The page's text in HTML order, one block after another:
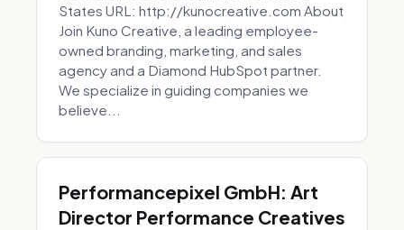
States URL: http://kunocreative.com About
Join Kuno Creative, a leading employee-
owned branding, marketing, and sales
agency and a Diamond HubSpot partner.
We specialize in guiding companies we
believe...
Performancepixel GmbH: Art
Director Performance Creatives